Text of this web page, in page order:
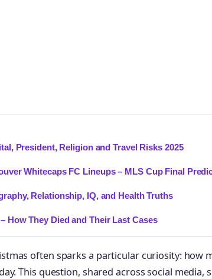
President, Religion and Travel Risks 2025
Whitecaps FC Lineups – MLS Cup Final
Relationship, IQ, and Health Truths
How They Died and Their Last Cases
often sparks a particular curiosity: how
This question, shared across social media,